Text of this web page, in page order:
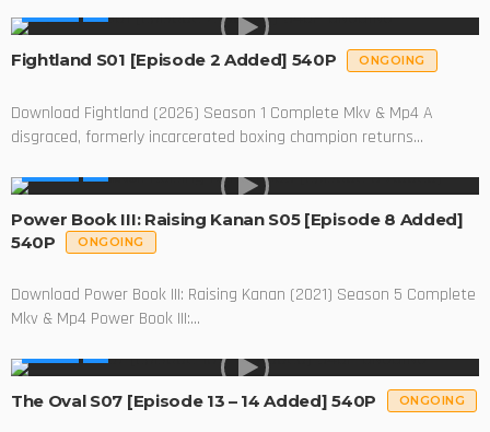
Fightland S01 [Episode 2 Added] 540P ONGOING
Download Fightland (2026) Season 1 Complete Mkv & Mp4 A
disgraced, formerly incarcerated boxing champion returns...
Power Book III: Raising Kanan S05 [Episode 8 Added]
540P
ONGOING
Download Power Book III: Raising Kanan (2021) Season 5 Complete
Mkv & Mp4 Power Book III:...
The Oval S07 [Episode 13 – 14 Added] 540P ONGOING